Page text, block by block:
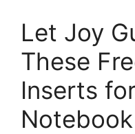
Let Joy
These
Inserts
Notebook